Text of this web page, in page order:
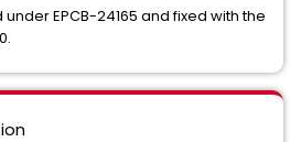
EPCB-24165 and fixed with the